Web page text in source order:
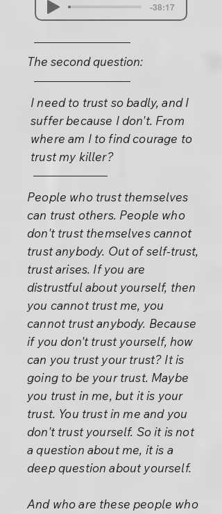
-38:17
The second question:
I need to trust so badly, and I
suffer because I don't. From
where am I to find courage to
trust my killer?
People who trust themselves
can trust others. People who
don't trust themselves cannot
trust anybody. Out of self-trust,
trust arises. If you are
distrustful about yourself, then
you cannot trust me, you
cannot trust anybody. Because
if you don't trust yourself, how
can you trust your trust? It is
going to be your trust. Maybe
you trust in me, but it is your
trust. You trust in me and you
don't trust yourself. So it is not
a question about me, it is a
deep question about yourself.
And who are these people who